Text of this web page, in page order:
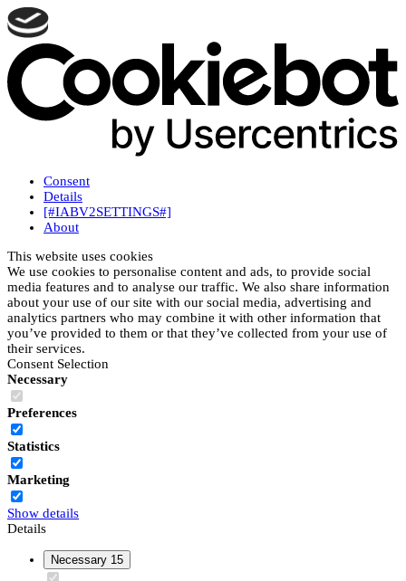
Consent
Details
[#IABV2SETTINGS#]
About
This website uses cookies
We use cookies to personalise content and ads, to provide social
media features and to analyse our traffic. We also share information
about your use of our site with our social media, advertising and
analytics partners who may combine it with other information that
you’ve provided to them or that they’ve collected from your use of
their services.
Consent Selection
Necessary
Preferences
Statistics
Marketing
Show details
Details
Necessary 15